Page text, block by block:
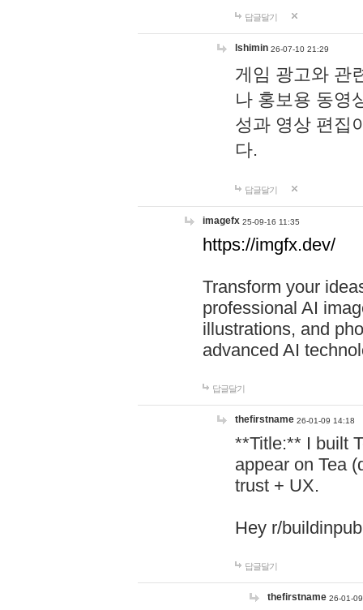
답글달기
lshimin 26-07-10 21:29
게임 광고와 관
나 홍보용 동영
성과 영상 편집
다.
답글달기
imagefx 25-09-16 11:35
https://imgfx.dev/
Transform your
professional AI
illustrations, and
advanced AI
답글달기
thefirstname 26-01-09 14:18
**Title:** I built
appear on Tea
trust + UX.
Hey r/
답글달기
thefirstname 26-01-